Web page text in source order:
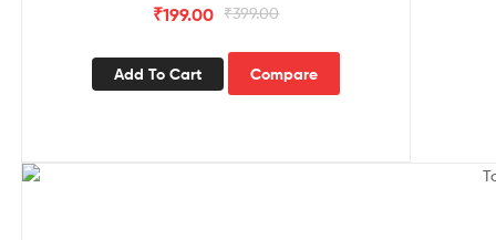
₹399.00
₹199.00
Add To Cart Compare